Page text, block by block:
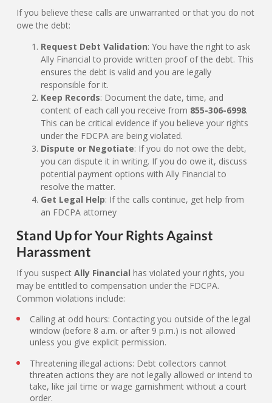
If you believe these calls are unwarranted or that you do not
owe the debt:
Request Debt Validation: You have the right to ask
Ally Financial to provide written proof of the debt. This
ensures the debt is valid and you are legally
responsible for it.
Keep Records: Document the date, time, and
content of each call you receive from 855-306-6998.
This can be critical evidence if you believe your rights
under the FDCPA are being violated.
Dispute or Negotiate: If you do not owe the debt,
you can dispute it in writing. If you do owe it, discuss
potential payment options with Ally Financial to
resolve the matter.
Get Legal Help: If the calls continue, get help from
an FDCPA attorney
Stand Up for Your Rights Against
Harassment
If you suspect Ally Financial has violated your rights, you
may be entitled to compensation under the FDCPA.
Common violations include:
Calling at odd hours: Contacting you outside of the legal
window (before 8 a.m. or after 9 p.m.) is not allowed
unless you give explicit permission.
Threatening illegal actions: Debt collectors cannot
threaten actions they are not legally allowed or intend to
take, like jail time or wage garnishment without a court
order.